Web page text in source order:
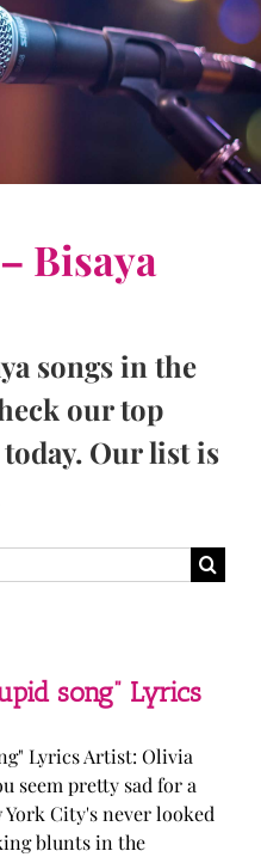
Bisaya
songs in the
our top
Our list is
song” Lyrics
Lyrics Artist: Olivia
seem pretty sad for a
York City's never looked
blunts in the